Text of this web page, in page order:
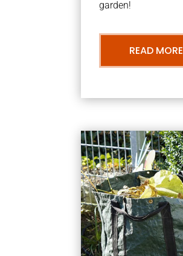
garden!
READ MORE